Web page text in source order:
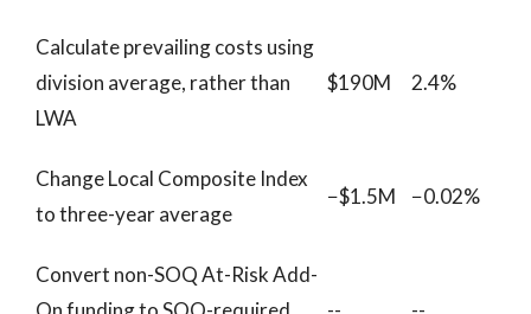
Calculate prevailing costs using
division average, rather than
LWA
$190M 2.4%
Change Local Composite Index
to three-year average
−$1.5M −0.02%
Convert non-SOQ At-Risk Add-